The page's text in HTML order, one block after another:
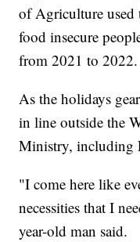
of Agriculture used
food insecure
from 2021 to 2022.
As the holidays
in line outside the
Ministry, including
"I come here like
necessities that I
year-old man said.